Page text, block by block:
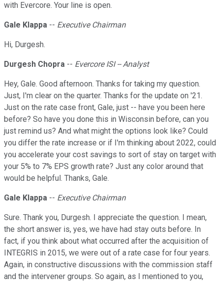
with Evercore. Your line is open.
Gale Klappa -- Executive Chairman
Hi, Durgesh.
Durgesh Chopra -- Evercore ISI -- Analyst
Hey, Gale. Good afternoon. Thanks for taking my question.
Just, I'm clear on the quarter. Thanks for the update on '21.
Just on the rate case front, Gale, just -- have you been here
before? So have you done this in Wisconsin before, can you
just remind us? And what might the options look like? Could
you differ the rate increase or if I'm thinking about 2022, could
you accelerate your cost savings to sort of stay on target with
your 5% to 7% EPS growth rate? Just any color around that
would be helpful. Thanks, Gale.
Gale Klappa -- Executive Chairman
Sure. Thank you, Durgesh. I appreciate the question. I mean,
the short answer is, yes, we have had stay outs before. In
fact, if you think about what occurred after the acquisition of
INTEGRIS in 2015, we were out of a rate case for four years.
Again, in constructive discussions with the commission staff
and the intervener groups. So again, as I mentioned to you,